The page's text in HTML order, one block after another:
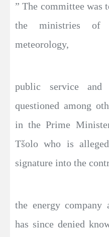
” The committee was
the ministries of
meteorology,
public service
questioned among
in the Prime
Tšolo who is
signature into the
the energy company
has since denied